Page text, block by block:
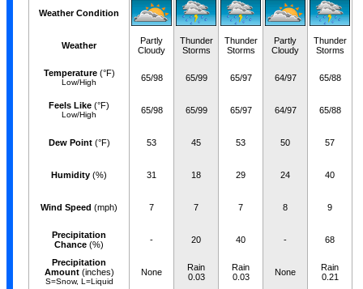
Weather Condition
Weather
Partly
Cloudy
Thunder
Storms
Thunder
Storms
Partly
Cloudy
Thunder
Storms
Temperature(°F)
Low/High 65/98 65/99 65/97 64/97 65/88
Feels Like (°F)
Low/High 65/98 65/99 65/97 64/97 65/88
Dew Point(°F) 53 45 53 50 57
Humidity (%) 31 18 29 24 40
Wind Speed (mph) 7 7 7 8 9
Precipitation
Chance (%) - 20 40 - 68
Precipitation
Amount(inches)
S=Snow, L=Liquid
None
Rain
0.03
Rain
0.03
None
Rain
0.21